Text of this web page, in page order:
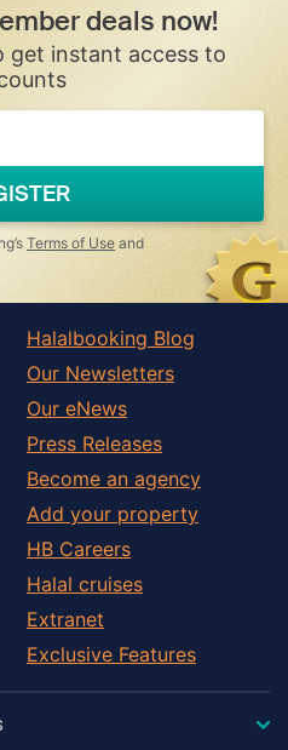
deals now!
get instant access to
Terms of Use and
Halalbooking Blog
Our Newsletters
Our eNews
Press Releases
Become an agency
Add your property
HB Careers
Halal cruises
Extranet
Exclusive Features